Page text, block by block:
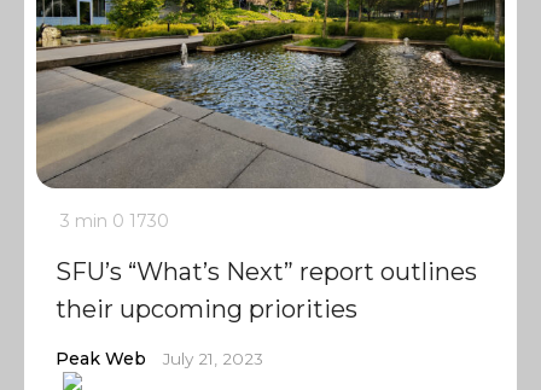
3 min 0 1730
SFU’s “What’s Next” report outlines
their upcoming priorities
Peak Web July 21, 2023